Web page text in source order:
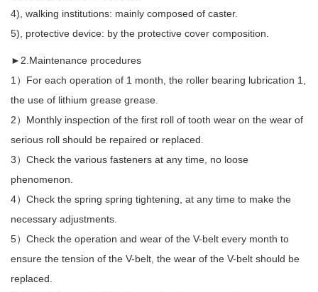
4), walking institutions: mainly composed of caster.
5), protective device: by the protective cover composition.
►2.Maintenance procedures
1）For each operation of 1 month, the roller bearing lubrication 1,
the use of lithium grease grease.
2）Monthly inspection of the first roll of tooth wear on the wear of
serious roll should be repaired or replaced.
3）Check the various fasteners at any time, no loose
phenomenon.
4）Check the spring spring tightening, at any time to make the
necessary adjustments.
5）Check the operation and wear of the V-belt every month to
ensure the tension of the V-belt, the wear of the V-belt should be
replaced.